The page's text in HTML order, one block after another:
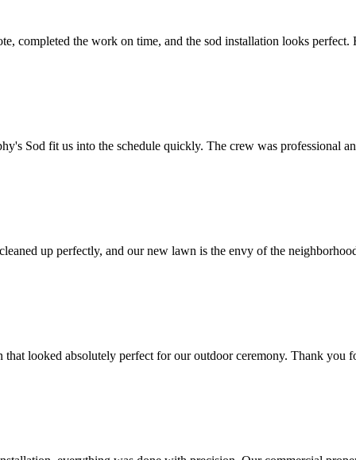
completed the work on time, and the sod installation looks
Sod fit us into the schedule quickly. The crew was professional
up perfectly, and our new lawn is the envy of the
looked absolutely perfect for our outdoor ceremony. Thank you